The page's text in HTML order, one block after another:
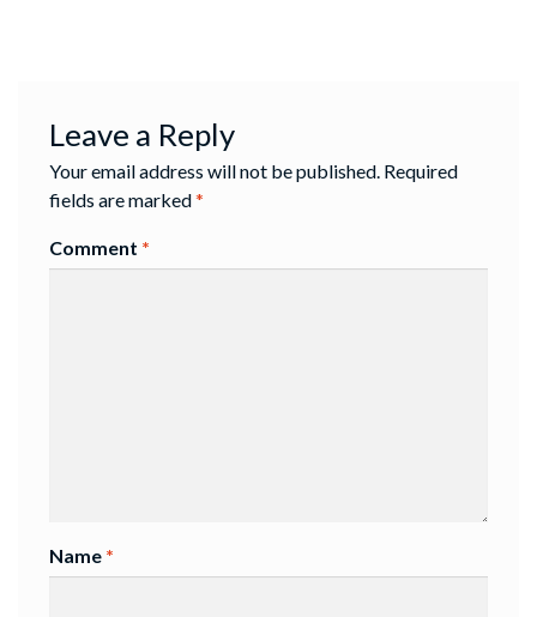
Leave a Reply
Your email address will not be published. Required
fields are marked*
Comment *
Name *